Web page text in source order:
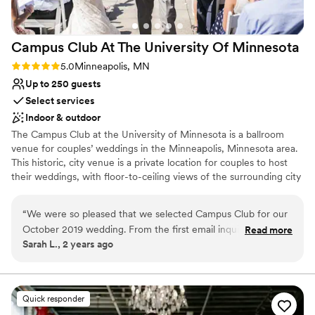
Campus Club At The University Of Minnesota
Rating: 5.0 (2 reviews)
5.0Minneapolis, MN
Up to 250 guests
Select services
Indoor & outdoor
The Campus Club at the University of Minnesota is a ballroom
venue for couples’ weddings in the Minneapolis, Minnesota area.
This historic, city venue is a private location for couples to host
their weddings, with floor-to-ceiling views of the surrounding city
campus, just a 10-minute drive from the Stone Arch Bridge up the
river.
Space for a large guest list
Bridal suite on site
“We were so pleased that we selected Campus Club for our
October 2019 wedding. From the first email inquiry we sent
to the Campus Club, we were impressed with the diligence,
well for us and our guests. There is plenty of space for
everyone to spread out - the terrace, the dining room, the
lounge area, and the bar. We had a variety to guests from
Read more
Sarah L., 2 years ago
Quick responder